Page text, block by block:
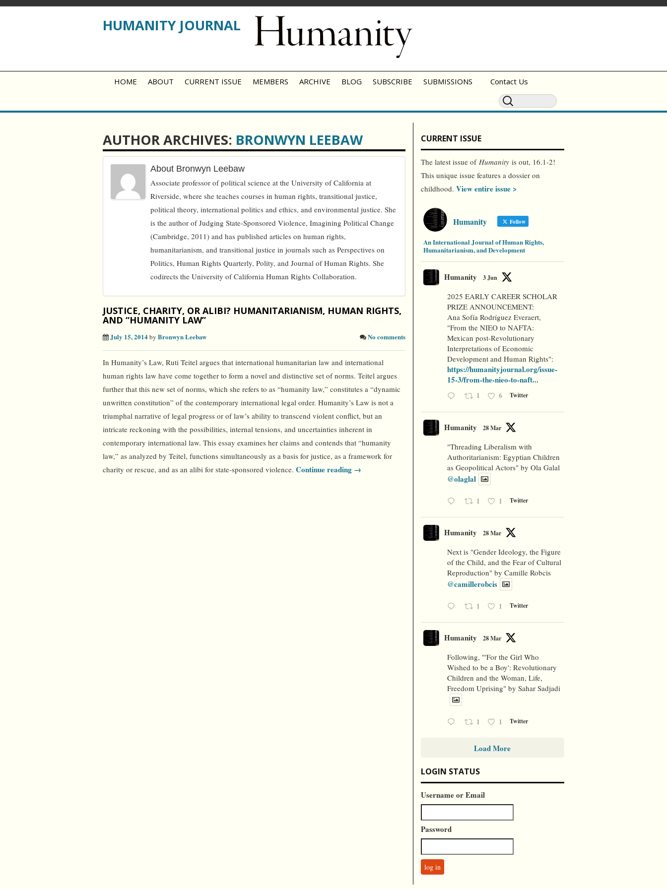
HUMANITY JOURNAL
HOME ABOUT CURRENT ISSUE MEMBERS ARCHIVE BLOG SUBSCRIBE SUBMISSIONS Contact Us
AUTHOR ARCHIVES: BRONWYN LEEBAW
About Bronwyn Leebaw
Associate professor of political science at the University of California at
Riverside, where she teaches courses in human rights, transitional justice,
political theory, international politics and ethics, and environmental justice. She
is the author of Judging State-Sponsored Violence, Imagining Political Change
(Cambridge, 2011) and has published articles on human rights,
humanitarianism, and transitional justice in journals such as Perspectives on
Politics, Human Rights Quarterly, Polity, and Journal of Human Rights. She
codirects the University of California Human Rights Collaboration.
JUSTICE, CHARITY, OR ALIBI? HUMANITARIANISM, HUMAN RIGHTS,
AND “HUMANITY LAW”
July 15, 2014by Bronwyn Leebaw No comments
In Humanity’s Law, Ruti Teitel argues that international humanitarian law and international
human rights law have come together to form a novel and distinctive set of norms. Teitel argues
further that this new set of norms, which she refers to as “humanity law,” constitutes a “dynamic
unwritten constitution” of the contemporary international legal order. Humanity’s Law is not a
triumphal narrative of legal progress or of law’s ability to transcend violent conflict, but an
intricate reckoning with the possibilities, internal tensions, and uncertainties inherent in
contemporary international law. This essay examines her claims and contends that “humanity
law,” as analyzed by Teitel, functions simultaneously as a basis for justice, as a framework for
charity or rescue, and as an alibi for state-sponsored violence. Continue reading →
CURRENT ISSUE
The latest issue of Humanity is out, 16.1-2!
This unique issue features a dossier on
childhood. View entire issue >
Humanity Follow
An International Journal of Human Rights,
Humanitarianism, and Development
Humanity 3 Jun
2025 EARLY CAREER SCHOLAR
PRIZE ANNOUNCEMENT:
Ana Sofía Rodríguez Everaert,
"From the NIEO to NAFTA:
Mexican post-Revolutionary
Interpretations of Economic
Development and Human Rights":
https://humanityjournal.org/issue-
15-3/from-the-nieo-to-naft...
1 6 Twitter
Humanity 28 Mar
"Threading Liberalism with
Authoritarianism: Egyptian Children
as Geopolitical Actors" by Ola Galal
@olaglal
1 1 Twitter
Humanity 28 Mar
Next is "Gender Ideology, the Figure
of the Child, and the Fear of Cultural
Reproduction" by Camille Robcis
@camillerobcis
1 1 Twitter
Humanity 28 Mar
Following, "'For the Girl Who
Wished to be a Boy': Revolutionary
Children and the Woman, Life,
Freedom Uprising" by Sahar Sadjadi
1 1 Twitter
Load More
LOGIN STATUS
Username or Email
Password